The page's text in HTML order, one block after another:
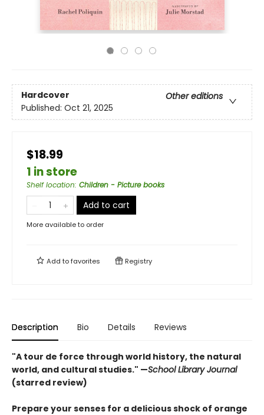
Hardcover
Other editions
Published: Oct 21, 2025
$18.99
1 in store
Shelf location: Children - Picture books
Add to cart
More available to order
Add tofavorites Registry
Description Bio Details Reviews
"A tour de force through world history, the natural
world, and cultural studies." —School Library Journal
(starred review)
Prepare your senses for a delicious shock of orange